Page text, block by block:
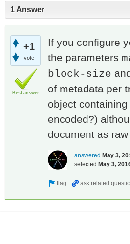
1 Answer
+1
vote
Best answer
If you configure
the parameters
block-size and
of metadata per
object
encoded?)
document as
answered May 3,
selected May 3,